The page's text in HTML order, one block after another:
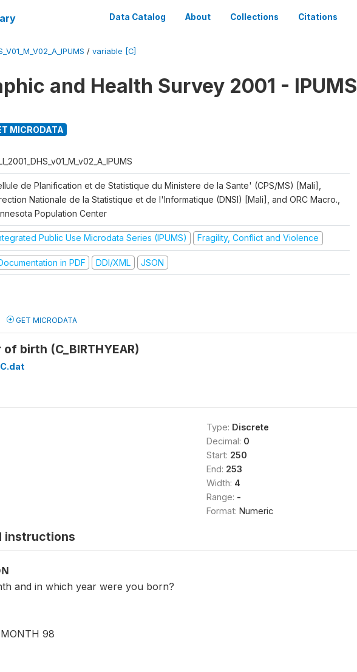
Data Catalog About Collections Citations
/ variable [C]
and Health Survey 2001 - IPUMS
MICRODATA
de Planification et de Statistique du Ministere de la Sante' (CPS/MS) [Mali],
Nationale de la Statistique et de l'Informatique (DNSI) [Mali], and ORC Macro.,
Population Center
Public Use Microdata Series (IPUMS) Fragility, Conflict and Violence
in PDF DDI/XML JSON
GET MICRODATA
birth (C_BIRTHYEAR)
Type: Discrete
Decimal: 0
Start: 250
End: 253
Width: 4
Range: -
Format: Numeric
instructions
and in which year were you born?
98